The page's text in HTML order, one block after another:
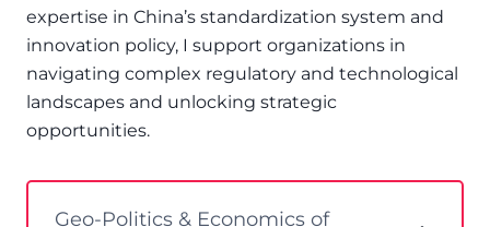
expertise in China’s standardization system and
innovation policy, I support organizations in
navigating complex regulatory and technological
landscapes and unlocking strategic
opportunities.
Geo-Politics & Economics of